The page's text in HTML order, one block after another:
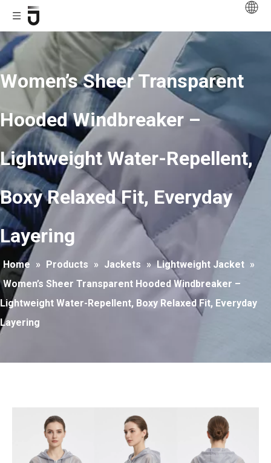
Women’s Sheer Transparent
Hooded Windbreaker –
Lightweight Water-Repellent,
Boxy Relaxed Fit, Everyday
Layering
Home » Products » Jackets » Lightweight Jacket »
Women’s Sheer Transparent Hooded Windbreaker –
Lightweight Water-Repellent, Boxy Relaxed Fit, Everyday
Layering